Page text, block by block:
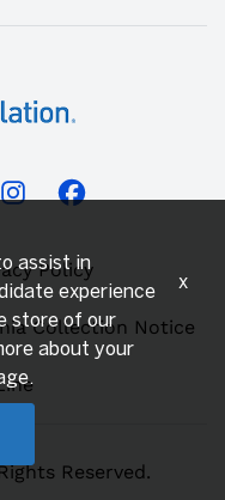
Policy
Collection Notice
Reserved.
assist in
experience
store of our
about your
x